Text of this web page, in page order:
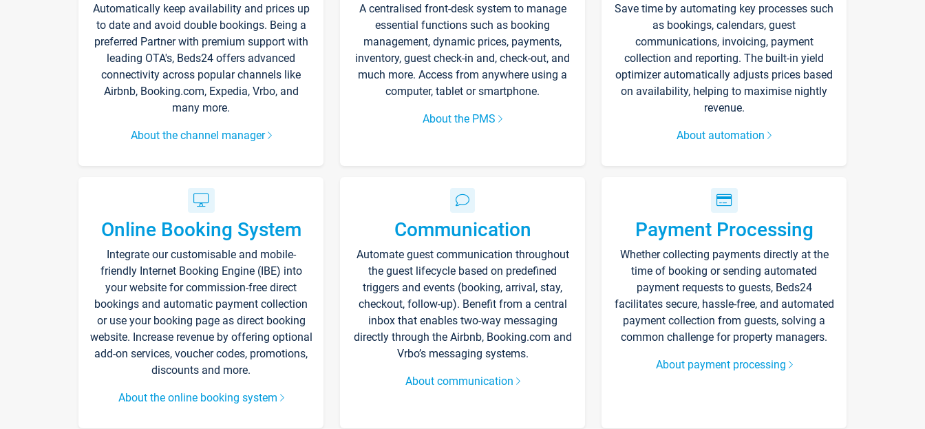
Automatically keep availability and prices up
to date and avoid double bookings. Being a
preferred Partner with premium support with
leading OTA's, Beds24 offers advanced
connectivity across popular channels like
Airbnb, Booking.com, Expedia, Vrbo, and
many more.
About the channel manager
A centralised front-desk system to manage
essential functions such as booking
management, dynamic prices, payments,
inventory, guest check-in and, check-out, and
much more. Access from anywhere using a
computer, tablet or smartphone.
About the PMS
Save time by automating key processes such
as bookings, calendars, guest
communications, invoicing, payment
collection and reporting. The built-in yield
optimizer automatically adjusts prices based
on availability, helping to maximise nightly
revenue.
About automation
Online Booking System
Integrate our customisable and mobile-
friendly Internet Booking Engine (IBE) into
your website for commission-free direct
bookings and automatic payment collection
or use your booking page as direct booking
website. Increase revenue by offering optional
add-on services, voucher codes, promotions,
discounts and more.
About the online booking system
Communication
Automate guest communication throughout
the guest lifecycle based on predefined
triggers and events (booking, arrival, stay,
checkout, follow-up). Benefit from a central
inbox that enables two-way messaging
directly through the Airbnb, Booking.com and
Vrbo’s messaging systems.
About communication
Payment Processing
Whether collecting payments directly at the
time of booking or sending automated
payment requests to guests, Beds24
facilitates secure, hassle-free, and automated
payment collection from guests, solving a
common challenge for property managers.
About payment processing